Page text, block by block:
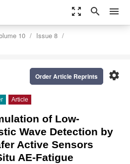
zoom_out_map search menu
10
Issue 8
settings
Order Article Reprints
Article
of Low-
Wave Detection by
Active Sensors
AE-Fatigue